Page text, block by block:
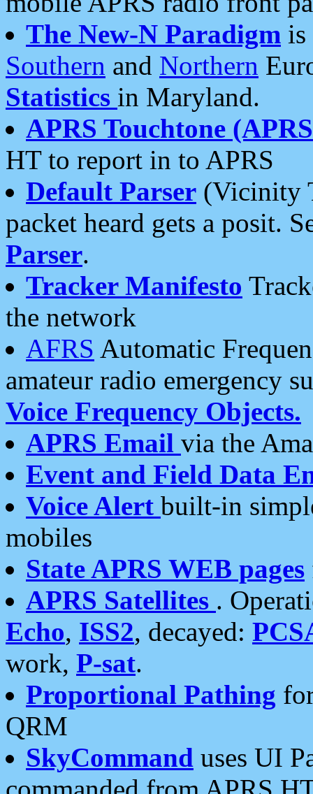
The New-N Paradigm is
Southern and Northern
Statistics in Maryland.
APRS Touchtone
HT to report in to APRS
Default Parser (Vicinity
packet heard gets a posit.
Parser.
Tracker Manifesto
the network
AFRS Automatic
amateur radio emergency
Voice Frequency Objects.
APRS Email via the
Event and Field Data
Voice Alert built-in
mobiles
State APRS WEB pages
APRS Satellites .
Echo, ISS2, decayed:
work, P-sat.
Proportional Pathing
QRM
SkyCommand uses UI